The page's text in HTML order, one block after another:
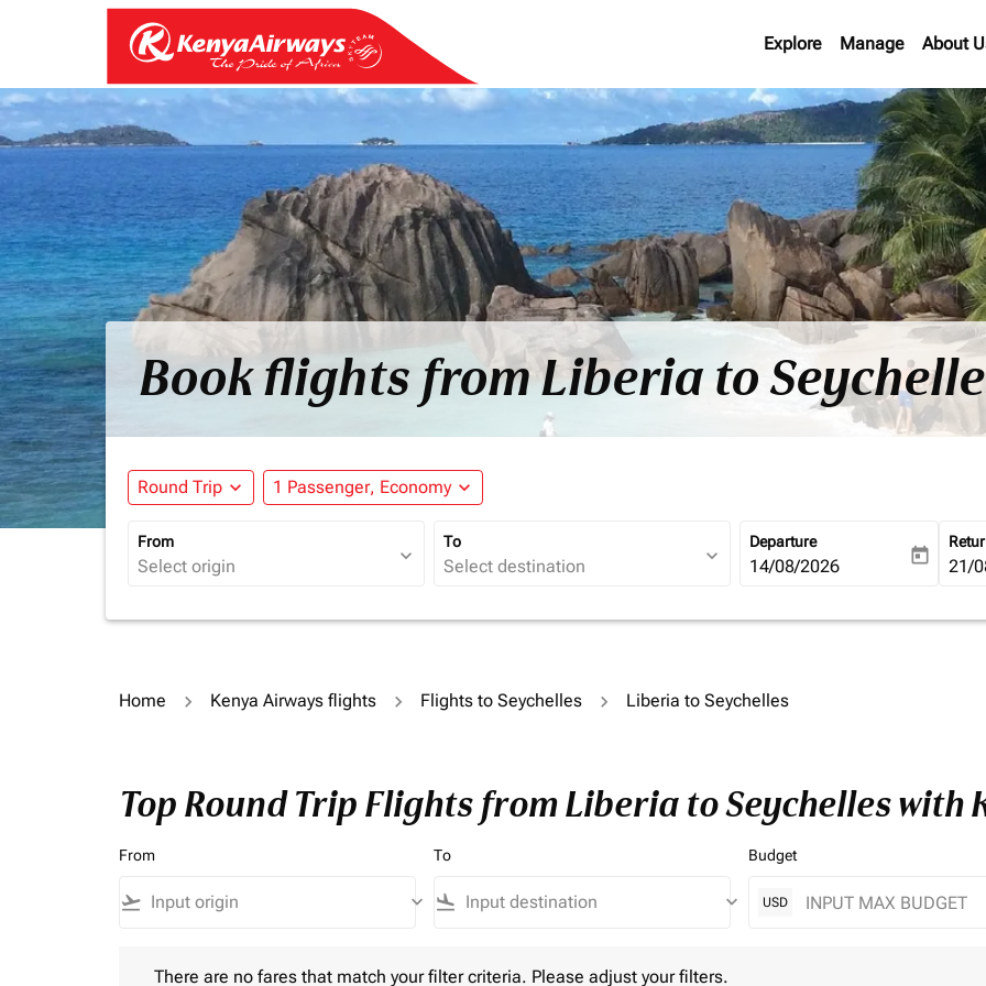
Explore Manage About
Book flights from Liberia to
Round Trip expand_more 1 Passenger, Economy expand_more
From
expand_more
To
expand_more
Departure
fc-booking-departure-date-
14/08/2026 today fc-
21/
Home Kenya Airways flights Flights to Seychelles Liberia to Seychelles
Top Round Trip Flights from Liberia to Seychelles with
From
flight_takeoff keyboard_arrow_down
To
flight_land keyboard_arrow_down
Budget
USD
There are no fares that match your filter criteria. Please adjust your filters.